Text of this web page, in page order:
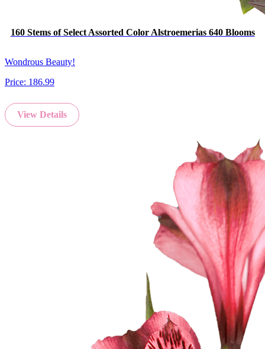
160 Stems of Select Assorted Color Alstroemerias 640 Blooms
Wondrous Beauty!
Price: 186.99
View Details